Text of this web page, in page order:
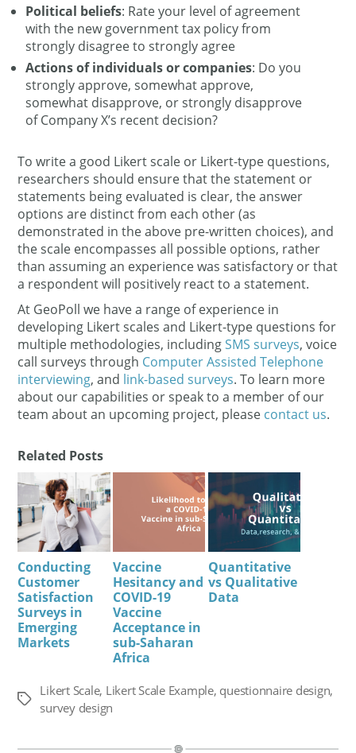
Political beliefs: Rate your level of agreement
with the new government tax policy from
strongly disagree to strongly agree
Actions of individuals or companies: Do you
strongly approve, somewhat approve,
somewhat disapprove, or strongly disapprove
of Company X’s recent decision?
To write a good Likert scale or Likert-type questions,
researchers should ensure that the statement or
statements being evaluated is clear, the answer
options are distinct from each other (as
demonstrated in the above pre-written choices), and
the scale encompasses all possible options, rather
than assuming an experience was satisfactory or that
a respondent will positively react to a statement.
At GeoPoll we have a range of experience in
developing Likert scales and Likert-type questions for
multiple methodologies, includingSMS surveys, voice
call surveys through Computer Assisted Telephone
interviewing, and link-based surveys. To learn more
about our capabilities or speak to a member of our
team about an upcoming project, please contact us.
Related Posts
Conducting
Customer
Satisfaction
Surveys in
Emerging
Markets
Vaccine
Hesitancy and
COVID-19
Vaccine
Acceptance in
sub-Saharan
Africa
Quantitative
vs Qualitative
Data
Tags
Likert Scale, Likert Scale Example, questionnaire design,
survey design